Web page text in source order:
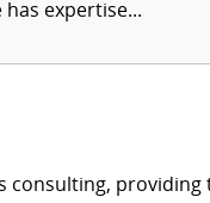
expertise...
consulting,